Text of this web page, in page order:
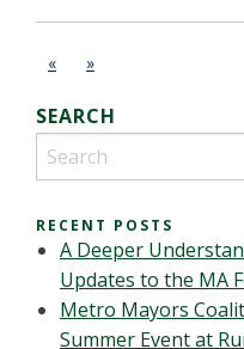
« »
SEARCH
RECENT POSTS
A Deeper
Updates to the MA
Metro Mayors
Summer Event at